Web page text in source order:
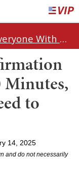
Bill Cassidy Shocks Everyone With Decision on Todd Blanche's DOJ Nomination
Minutes,
to
14, 2025
and do not necessarily